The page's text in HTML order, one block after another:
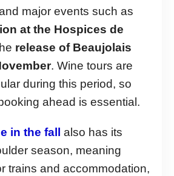
major events such as
at the Hospices de
release of Beaujolais
. Wine tours are
during this period, so
ahead is essential.
in the fall also has its
season, meaning
trains and accommodation,